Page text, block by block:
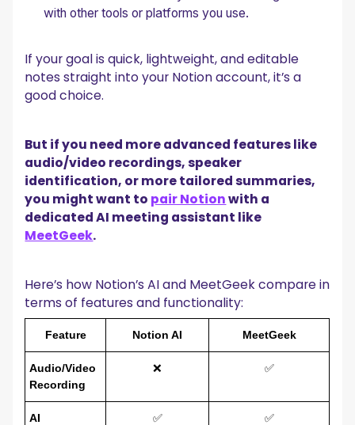
with other tools or platforms you use.
If your goal is quick, lightweight, and editable
notes straight into your Notion account, it’s a
good choice.
But if you need more advanced features like
audio/video recordings, speaker
identification, or more tailored summaries,
you might want to pair Notionwith a
dedicated AI meeting assistant like
MeetGeek.
Here’s how Notion’s AI and MeetGeek compare in
terms of features and functionality:
Feature Notion AI MeetGeek
Audio/Video
Recording
❌ ✅
AI
✅ ✅